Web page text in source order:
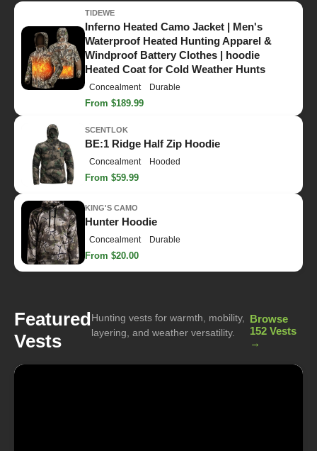
TIDEWE
Inferno Heated Camo Jacket | Men's
Waterproof Heated Hunting Apparel &
Windproof Battery Clothes | hoodie
Heated Coat for Cold Weather Hunts
Concealment Durable
From $189.99
SCENTLOK
BE:1 Ridge Half Zip Hoodie
Concealment Hooded
From $59.99
KING'S CAMO
Hunter Hoodie
Concealment Durable
From $20.00
Featured
Vests
Hunting vests for warmth, mobility,
layering, and weather versatility.
Browse
152 Vests
→